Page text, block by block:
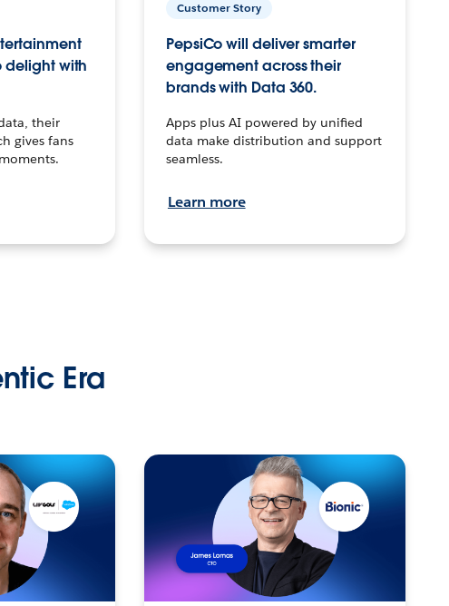
delight with
their
gives fans
Customer Story
PepsiCo will deliver smarter
engagement across their
brands with Data 360.
Apps plus AI powered by unified
data make distribution and support
seamless.
Learn more
Era